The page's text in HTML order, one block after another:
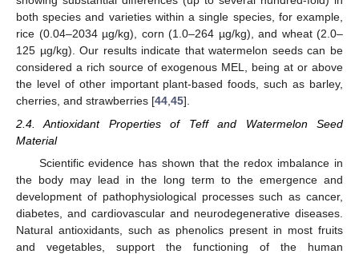
both species and varieties within a single species, for example,
rice (0.04–2034 µg/kg), corn (1.0–264 µg/kg), and wheat (2.0–
125 µg/kg). Our results indicate that watermelon seeds can be
considered a rich source of exogenous MEL, being at or above
the level of other important plant-based foods, such as barley,
cherries, and strawberries [44,45].
2.4. Antioxidant Properties of Teff and Watermelon Seed
Material
Scientific evidence has shown that the redox imbalance in
the body may lead in the long term to the emergence and
development of pathophysiological processes such as cancer,
diabetes, and cardiovascular and neurodegenerative diseases.
Natural antioxidants, such as phenolics present in most fruits
and vegetables, support the functioning of the human